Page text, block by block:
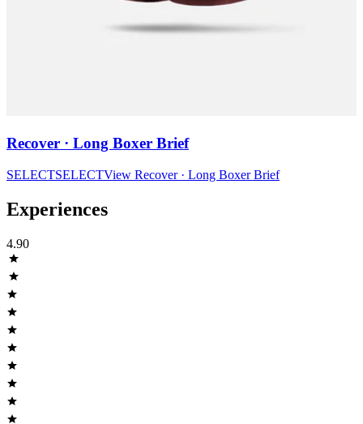
Recover · Long Boxer Brief
SELECTSELECTView Recover · Long Boxer Brief
Experiences
4.90